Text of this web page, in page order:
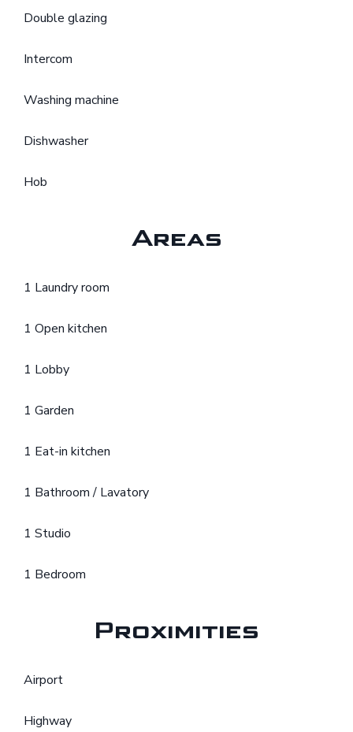
Double glazing
Intercom
Washing machine
Dishwasher
Hob
Areas
1 Laundry room
1 Open kitchen
1 Lobby
1 Garden
1 Eat-in kitchen
1 Bathroom / Lavatory
1 Studio
1 Bedroom
Proximities
Airport
Highway